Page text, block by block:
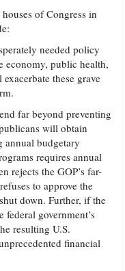
of Congress in
needed policy
economy, public health,
these grave
far beyond preventing
will obtain
annual budgetary
requires annual
rejects the GOP’s far-
to approve the
down. Further, if the
federal government’s
resulting U.S.
financial